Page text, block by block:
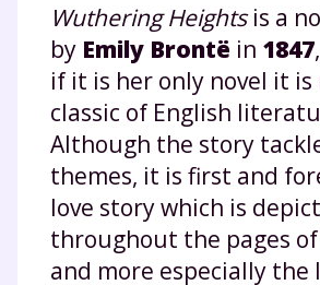
Wuthering Heightsis a
by Emily Brontë in 1847
if it is her only novel it is
classic of English
Although the story
themes, it is first and
love story which is
throughout the pages
and more especially the